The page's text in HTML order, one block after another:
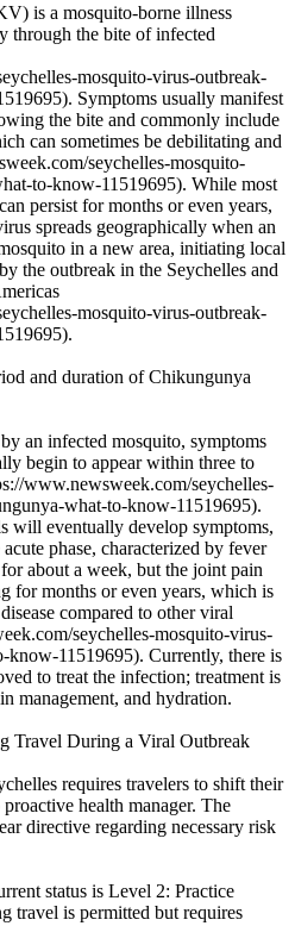
is a mosquito-borne illness
through the bite of infected
mosquito-virus-outbreak-
Symptoms usually manifest
the bite and commonly include
can sometimes be debilitating and
seychelles-mosquito-
to-know-11519695). While most
persist for months or even years,
spreads geographically when an
in a new area, initiating local
the outbreak in the Seychelles and
mosquito-virus-outbreak-
and duration of Chikungunya
an infected mosquito, symptoms
begin to appear within three to
www.newsweek.com/seychelles-
what-to-know-11519695).
will eventually develop symptoms,
phase, characterized by fever
about a week, but the joint pain
for months or even years, which is
compared to other viral
seychelles-mosquito-virus-
11519695). Currently, there is
to treat the infection; treatment is
management, and hydration.
Travel During a Viral Outbreak
requires travelers to shift their
health manager. The
directive regarding necessary risk
status is Level 2: Practice
travel is permitted but requires